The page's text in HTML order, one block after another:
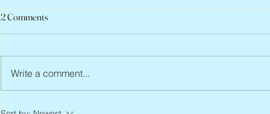
Peter Faber, 1943 – 2026
Joan
2 Comments
Write a comment...